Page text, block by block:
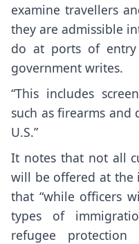
examine travellers
they are admissible
do at ports of entry
government writes.
“This includes
such as firearms and
U.S.”
It notes that not all
will be offered at the
that “while officers
types of
refugee